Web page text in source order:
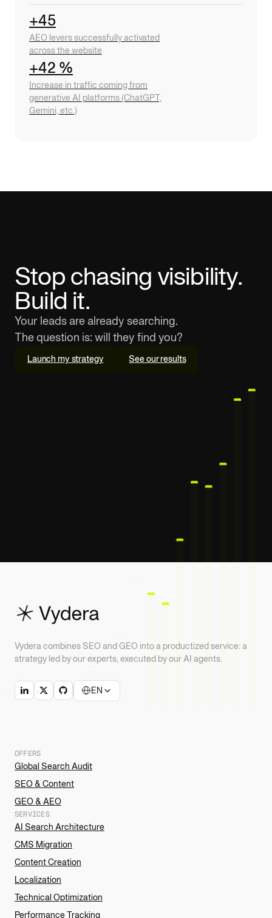
+45
AEO levers successfully activated
across the website
+42 %
Increase in traffic coming from
generative AI platforms (ChatGPT,
Gemini, etc.)
Stop chasing visibility.
Build it.
Your leads are already searching.
The question is: will they find you?
Launch my strategy See our results
Vydera combines SEO and GEO into a productized service: a
strategy led by our experts, executed by our AI agents.
EN
OFFERS
Global Search Audit
SEO & Content
GEO & AEO
SERVICES
AI Search Architecture
CMS Migration
Content Creation
Localization
Technical Optimization
Performance Tracking